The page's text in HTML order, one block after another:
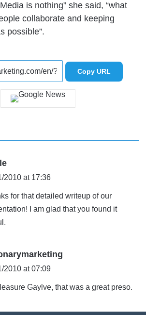
is nothing” she said, “what
collaborate and keeping
possible”.
Copy URL
a
2010 at 17:36
for that detailed writeup of our
I am glad that you found it
2010 at 07:09
Gaylve, that was a great preso.